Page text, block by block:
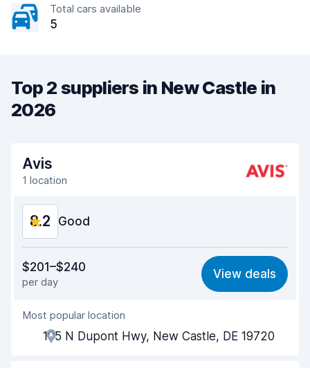
Total cars available
5
Top 2 suppliers in New Castle in
2026
Avis
1 location
8.2 Good
8.1
Ease of finding 8.2
Agent helpfulness
Pick-up speed
$201–$240
per day
View deals
Most popular location
105 N Dupont Hwy, New Castle, DE 19720